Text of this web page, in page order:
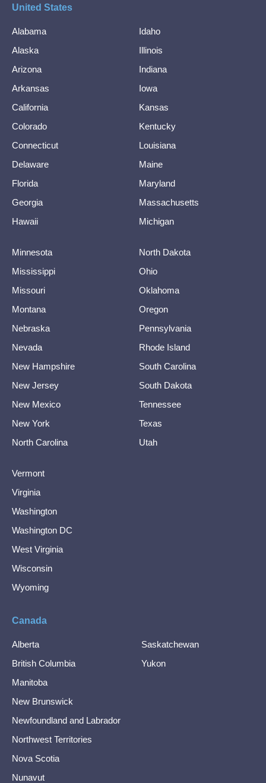
United States
Alabama
Alaska
Arizona
Arkansas
California
Colorado
Connecticut
Delaware
Florida
Georgia
Hawaii
Idaho
Illinois
Indiana
Iowa
Kansas
Kentucky
Louisiana
Maine
Maryland
Massachusetts
Michigan
Minnesota
Mississippi
Missouri
Montana
Nebraska
Nevada
New Hampshire
New Jersey
New Mexico
New York
North Carolina
North Dakota
Ohio
Oklahoma
Oregon
Pennsylvania
Rhode Island
South Carolina
South Dakota
Tennessee
Texas
Utah
Vermont
Virginia
Washington
Washington DC
West Virginia
Wisconsin
Wyoming
Canada
Alberta
British Columbia
Manitoba
New Brunswick
Newfoundland and Labrador
Northwest Territories
Nova Scotia
Nunavut
Saskatchewan
Yukon